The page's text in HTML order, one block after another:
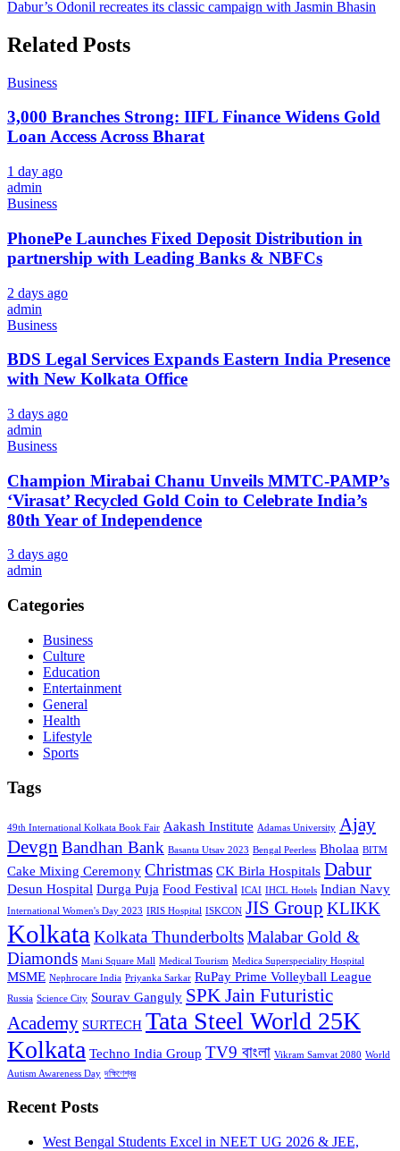
navigation
Dabur’s Odonil recreates its classic campaign with Jasmin Bhasin
Related Posts
Business
3,000 Branches Strong: IIFL Finance Widens Gold
Loan Access Across Bharat
1 day ago
admin
Business
PhonePe Launches Fixed Deposit Distribution in
partnership with Leading Banks & NBFCs
2 days ago
admin
Business
BDS Legal Services Expands Eastern India Presence
with New Kolkata Office
3 days ago
admin
Business
Champion Mirabai Chanu Unveils MMTC-PAMP’s
‘Virasat’ Recycled Gold Coin to Celebrate India’s
80th Year of Independence
3 days ago
admin
Categories
Business
Culture
Education
Entertainment
General
Health
Lifestyle
Sports
Tags
49th International Kolkata Book Fair Aakash Institute Adamas University Ajay
Devgn Bandhan Bank Basanta Utsav 2023 Bengal Peerless Bholaa BITM
Cake Mixing Ceremony Christmas CK Birla Hospitals Dabur
Desun Hospital Durga Puja Food Festival ICAI IHCL Hotels Indian Navy
International Women's Day 2023 IRIS Hospital ISKCON JIS Group KLIKK
Kolkata Kolkata ThunderboltsMalabar Gold &
Diamonds Mani Square Mall Medical Tourism Medica Superspeciality Hospital
MSME Nephrocare India Priyanka Sarkar RuPay Prime Volleyball League
Russia Science City Sourav Ganguly SPK Jain Futuristic
Academy SURTECH Tata Steel World 25K
Kolkata Techno India Group TV9 বাংলা Vikram Samvat 2080 World
Autism Awareness Day দক্ষিণেশ্বর
Recent Posts
West Bengal Students Excel in NEET UG 2026 & JEE,